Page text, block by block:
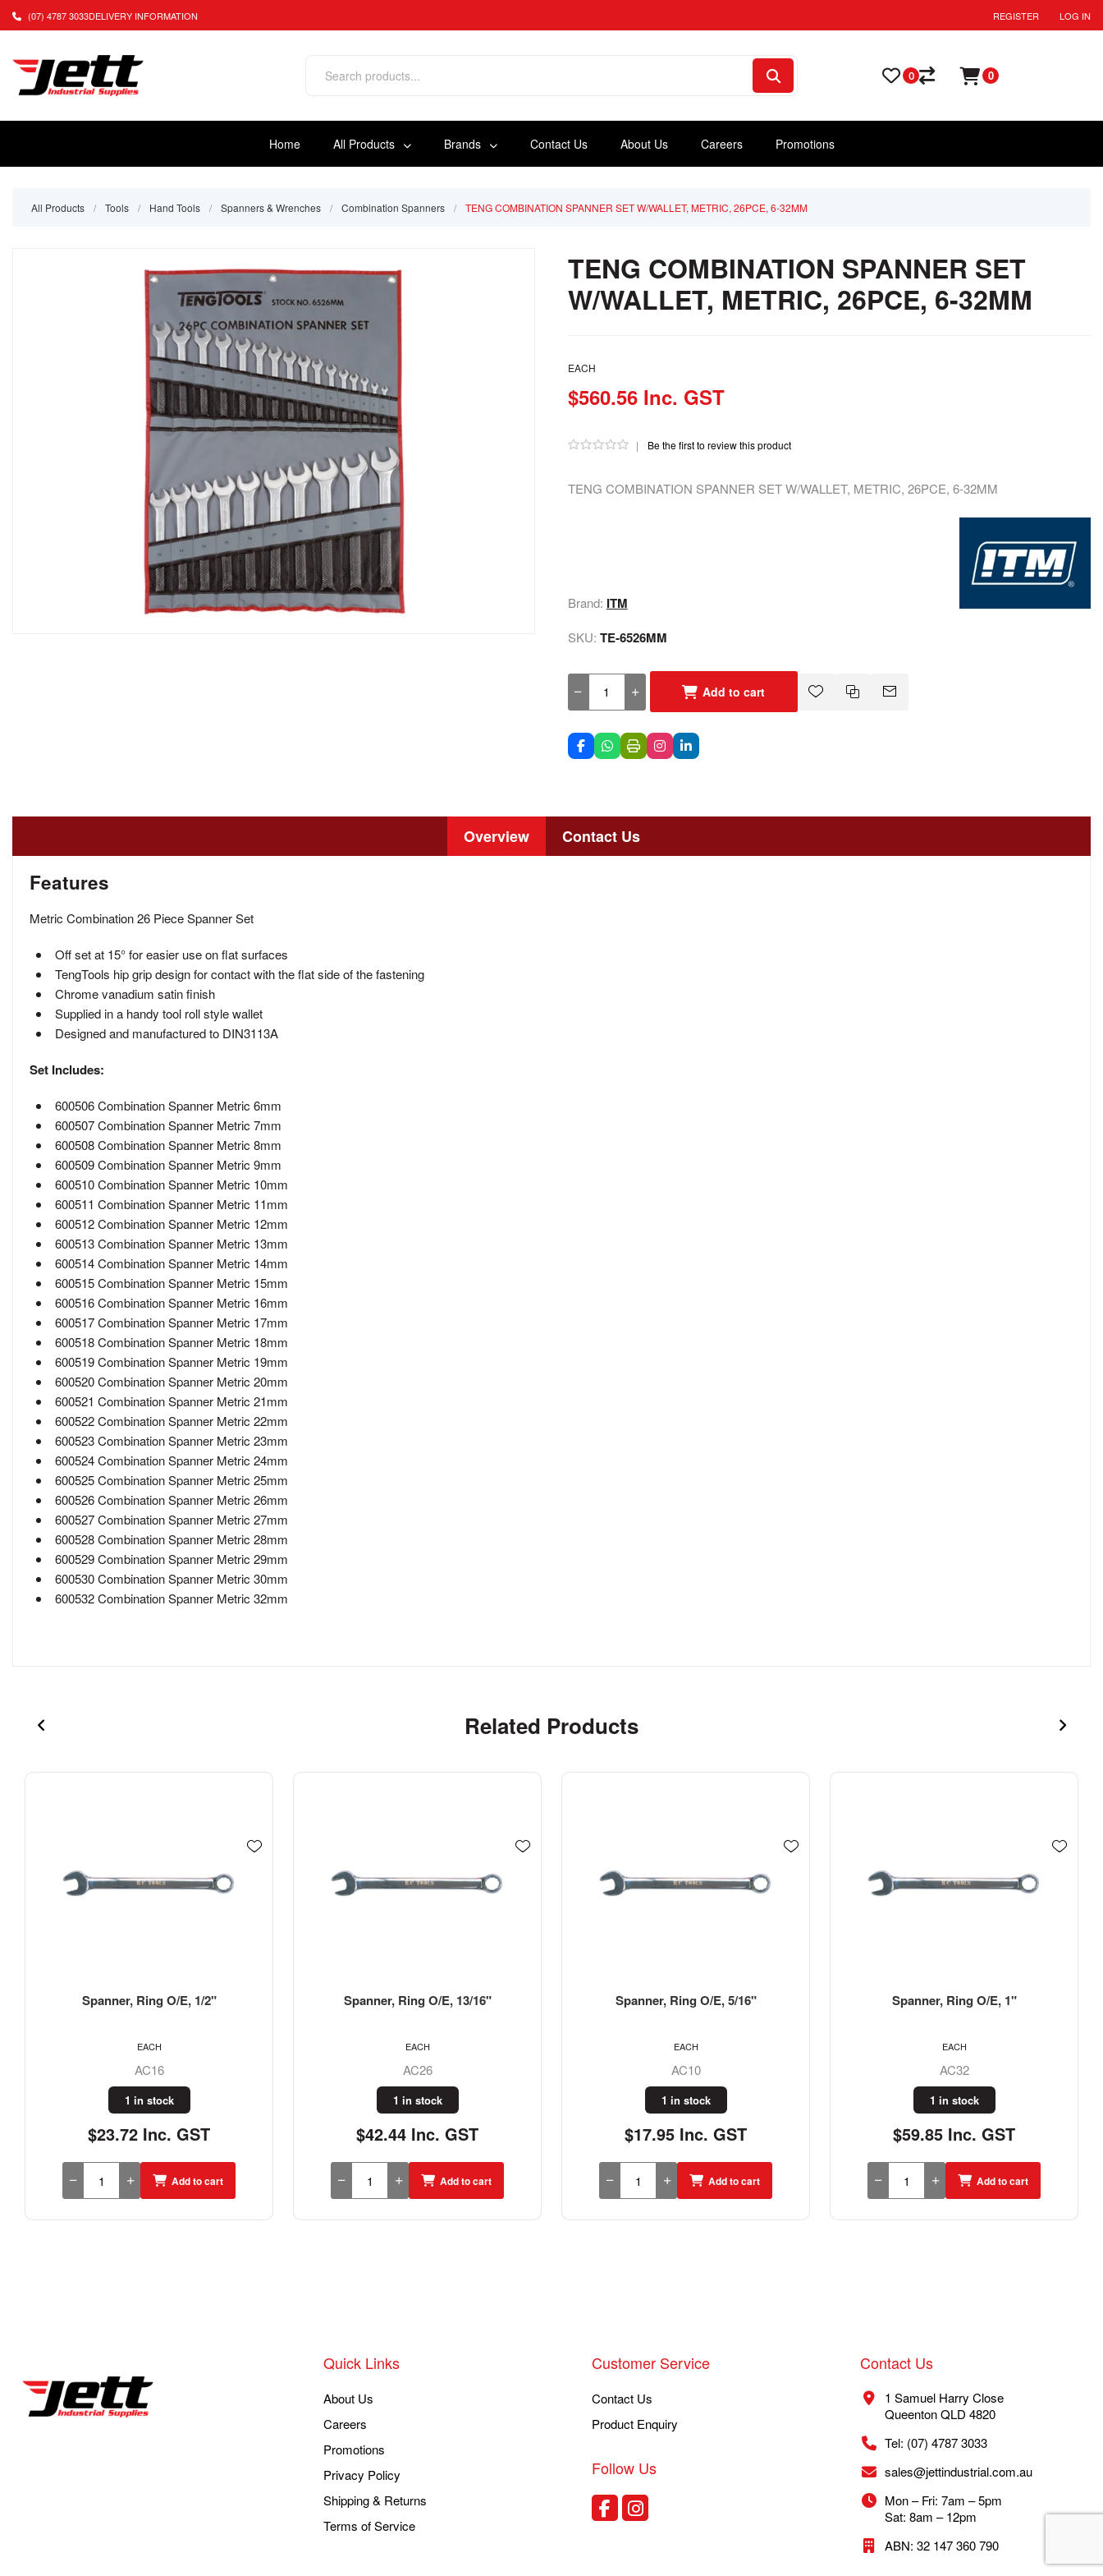
(07) 4787 3033DELIVERY INFORMATION REGISTER LOG IN
Home All Products Brands Contact Us About Us Careers Promotions
0 0
All Products / Tools / Hand Tools / Spanners & Wrenches / Combination Spanners / TENG COMBINATION SPANNER SET W/WALLET, METRIC, 26PCE, 6-32MM
TENG COMBINATION SPANNER SET
W/WALLET, METRIC, 26PCE, 6-32MM
EACH
$560.56 Inc. GST
| Be the first to review this product
TENG COMBINATION SPANNER SET W/WALLET, METRIC, 26PCE, 6-32MM
Brand: ITM
SKU: TE-6526MM
Add to cart
Overview Contact Us
Features
Metric Combination 26 Piece Spanner Set
Off set at 15° for easier use on flat surfaces
TengTools hip grip design for contact with the flat side of the fastening
Chrome vanadium satin finish
Supplied in a handy tool roll style wallet
Designed and manufactured to DIN3113A
Set Includes:
600506 Combination Spanner Metric 6mm
600507 Combination Spanner Metric 7mm
600508 Combination Spanner Metric 8mm
600509 Combination Spanner Metric 9mm
600510 Combination Spanner Metric 10mm
600511 Combination Spanner Metric 11mm
600512 Combination Spanner Metric 12mm
600513 Combination Spanner Metric 13mm
600514 Combination Spanner Metric 14mm
600515 Combination Spanner Metric 15mm
600516 Combination Spanner Metric 16mm
600517 Combination Spanner Metric 17mm
600518 Combination Spanner Metric 18mm
600519 Combination Spanner Metric 19mm
600520 Combination Spanner Metric 20mm
600521 Combination Spanner Metric 21mm
600522 Combination Spanner Metric 22mm
600523 Combination Spanner Metric 23mm
600524 Combination Spanner Metric 24mm
600525 Combination Spanner Metric 25mm
600526 Combination Spanner Metric 26mm
600527 Combination Spanner Metric 27mm
600528 Combination Spanner Metric 28mm
600529 Combination Spanner Metric 29mm
600530 Combination Spanner Metric 30mm
600532 Combination Spanner Metric 32mm
Related Products
Spanner, Ring O/E, 13/16"
AC26
1 in stock
$42.44 Inc. GST
EACH
Add to cart
Spanner, Ring O/E, 5/16"
AC10
1 in stock
$17.95 Inc. GST
EACH
Add to cart
Spanner, Ring O/E, 1"
AC32
1 in stock
$59.85 Inc. GST
EACH
Add to cart
Spanner, Ring O/E, 1/4"
AC8
1 in stock
$17.15 Inc. GST
EACH
Add to cart
Quick Links
About Us
Careers
Promotions
Privacy Policy
Shipping & Returns
Terms of Service
Customer Service
Contact Us
Product Enquiry
Follow Us
Contact Us
1 Samuel Harry Close
Queenton QLD 4820
Tel: (07) 4787 3033
sales@jettindustrial.com.au
Mon – Fri: 7am – 5pm
Sat: 8am – 12pm
ABN: 32 147 360 790